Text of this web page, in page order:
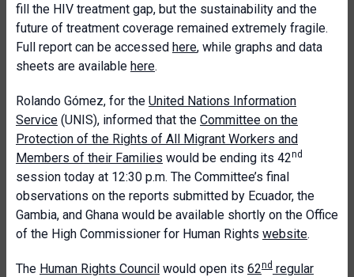
fill the HIV treatment gap, but the sustainability and the
future of treatment coverage remained extremely fragile.
Full report can be accessed here, while graphs and data
sheets are available here.
Rolando Gómez, for the United Nations Information
Service (UNIS), informed that the Committee on the
Protection of the Rights of All Migrant Workers and
Members of their Families would be ending its 42nd
session today at 12:30 p.m. The Committee’s final
observations on the reports submitted by Ecuador, the
Gambia, and Ghana would be available shortly on the Office
of the High Commissioner for Human Rights website.
The Human Rights Council would open its 62nd regular